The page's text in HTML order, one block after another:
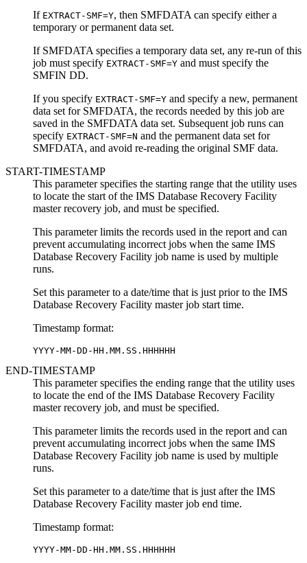
If EXTRACT-SMF=Y, then SMFDATA can specify either a
temporary or permanent data set.
If SMFDATA specifies a temporary data set, any re-run of this
job must specify EXTRACT-SMF=Y and must specify the
SMFIN DD.
If you specify EXTRACT-SMF=Y and specify a new, permanent
data set for SMFDATA, the records needed by this job are
saved in the SMFDATA data set. Subsequent job runs can
specify EXTRACT-SMF=N and the permanent data set for
SMFDATA, and avoid re-reading the original SMF data.
START-TIMESTAMP
This parameter specifies the starting range that the utility uses
to locate the start of the IMS Database Recovery Facility
master recovery job, and must be specified.
This parameter limits the records used in the report and can
prevent accumulating incorrect jobs when the same IMS
Database Recovery Facility job name is used by multiple
runs.
Set this parameter to a date/time that is just prior to the IMS
Database Recovery Facility master job start time.
Timestamp format:
YYYY-MM-DD-HH.MM.SS.HHHHHH
END-TIMESTAMP
This parameter specifies the ending range that the utility uses
to locate the end of the IMS Database Recovery Facility
master recovery job, and must be specified.
This parameter limits the records used in the report and can
prevent accumulating incorrect jobs when the same IMS
Database Recovery Facility job name is used by multiple
runs.
Set this parameter to a date/time that is just after the IMS
Database Recovery Facility master job end time.
Timestamp format:
YYYY-MM-DD-HH.MM.SS.HHHHHH